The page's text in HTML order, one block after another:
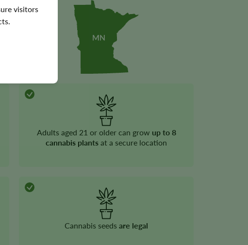
visitors
Adults aged 21 or older can grow up to 8
cannabis plants at a secure location
Cannabis seeds are legal